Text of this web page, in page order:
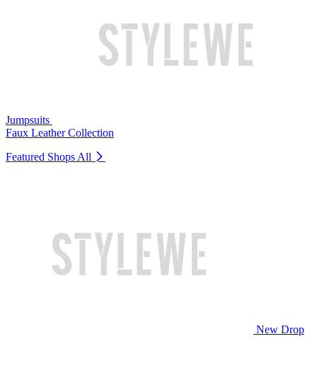
Jumpsuits
Faux Leather Collection
Featured Shops All
New Drop